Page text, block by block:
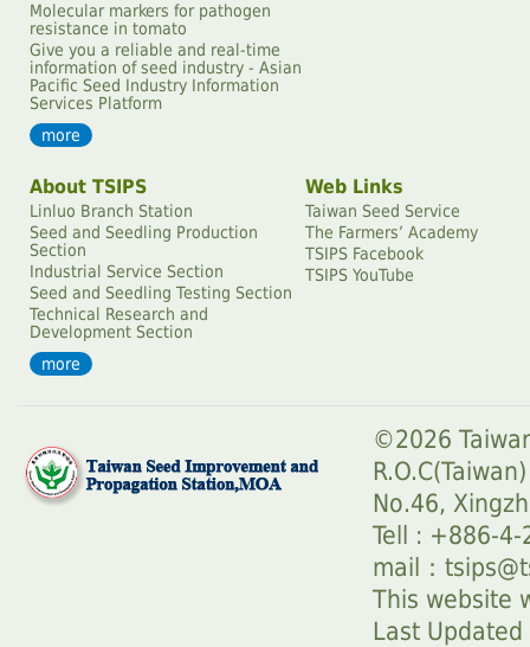
Molecular markers for pathogen
resistance in tomato
Give you a reliable and real-time
information of seed industry - Asian
Pacific Seed Industry Information
Services Platform
more
About TSIPS
Linluo Branch Station
Seed and Seedling Production
Section
Industrial Service Section
Seed and Seedling Testing Section
Technical Research and
Development Section
more
Web Links
Taiwan Seed Service
The Farmersʼ Academy
TSIPS Facebook
TSIPS YouTube
©2026
No.46,
Tell : +886-4-
mail：
This website
Last